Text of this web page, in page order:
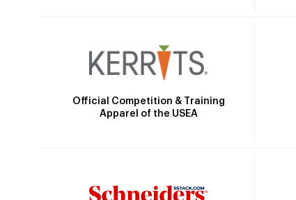
Official Competition & Training
Apparel of the USEA